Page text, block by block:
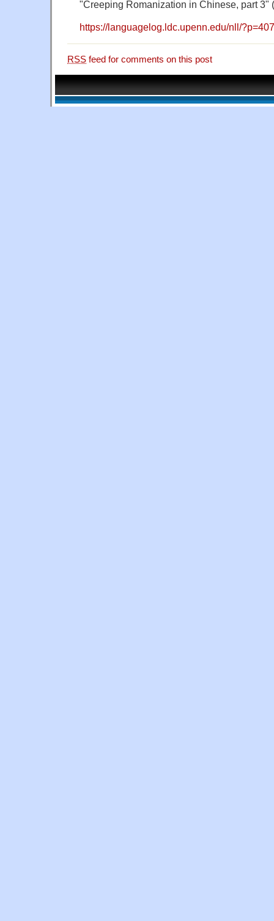
"Creeping Romanization in Chinese, part 3"
https://languagelog.ldc.upenn.edu/nll/
RSS feed for comments on this post